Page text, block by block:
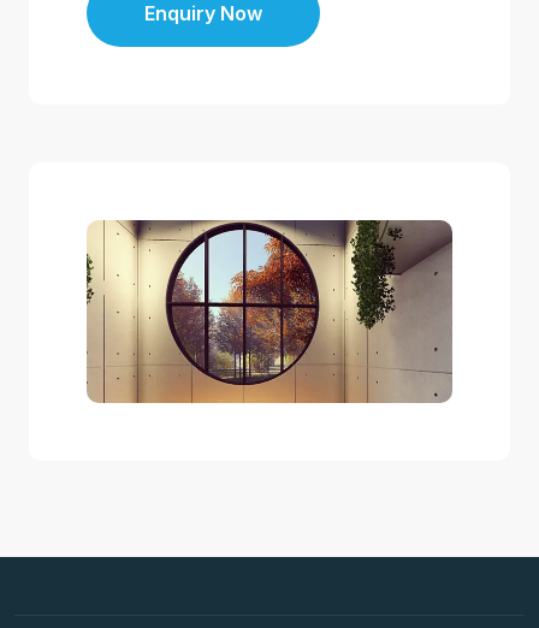
Enquiry Now